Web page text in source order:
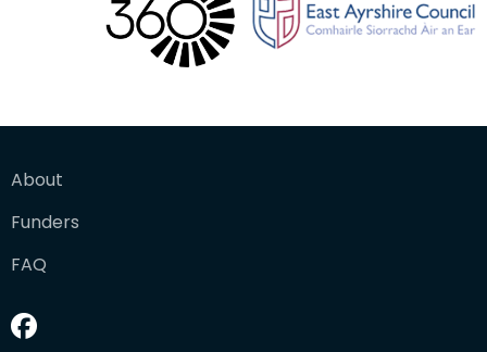
About
Funders
FAQ